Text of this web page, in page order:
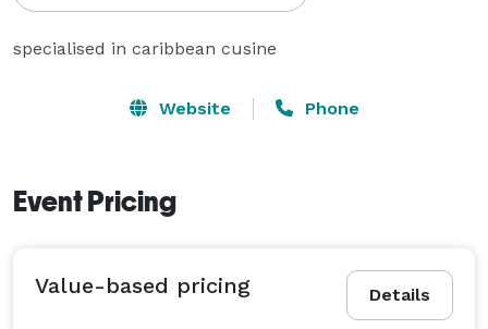
specialised in caribbean cusine
Website Phone
Event Pricing
Details
Value-based pricing